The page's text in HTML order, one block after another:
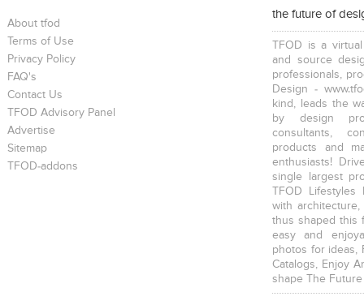
About tfod
Terms of Use
Privacy Policy
FAQ's
Contact Us
TFOD Advisory Panel
Advertise
Sitemap
TFOD-addons
the future of
TFOD is a
and source
professionals,
Design -
kind, leads the
by design
consultants,
products and
enthusiasts!
single largest
TFOD
with
thus shaped this
easy and
photos for ideas,
Catalogs, Enjoy
shape The